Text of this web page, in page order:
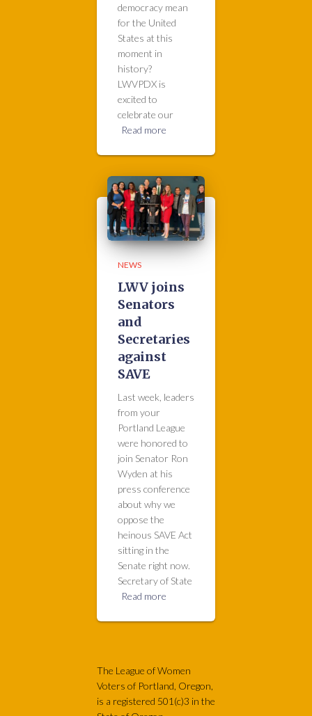
democracy mean
for the United
States at this
moment in
history?
LWVPDX is
excited to
celebrate our
Read more
NEWS
LWV joins
Senators
and
Secretaries
against
SAVE
Last week, leaders
from your
Portland League
were honored to
join Senator Ron
Wyden at his
press conference
about why we
oppose the
heinous SAVE Act
sitting in the
Senate right now.
Secretary of State
Read more
The League of Women
Voters of Portland, Oregon,
is a registered 501(c)3 in the